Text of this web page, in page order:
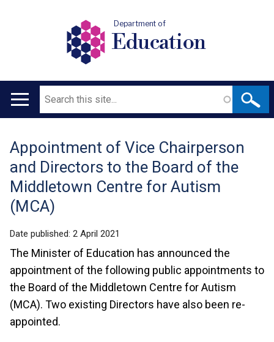
Department of
Education
Main
Search
Translation
help
Appointment of Vice Chairperson
and Directors to the Board of the
Middletown Centre for Autism
(MCA)
Date published: 2 April 2021
The Minister of Education has announced the
appointment of the following public appointments to
the Board of the Middletown Centre for Autism
(MCA). Two existing Directors have also been re-
appointed.